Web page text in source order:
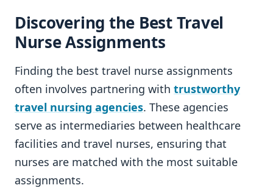
Discovering the Best Travel
Nurse Assignments
Finding the best travel nurse assignments
often involves partnering with trustworthy
travel nursing agencies. These agencies
serve as intermediaries between healthcare
facilities and travel nurses, ensuring that
nurses are matched with the most suitable
assignments.